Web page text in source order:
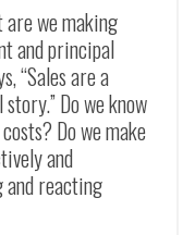
are we making
and principal
“Sales are a
Do we know
Do we make
and
reacting